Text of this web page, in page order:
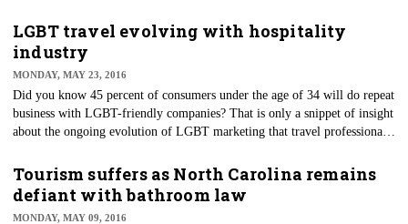
maintenance and track work.
LGBT travel evolving with hospitality
industry
MONDAY, MAY 23, 2016
Did you know 45 percent of consumers under the age of 34 will do repeat
business with LGBT-friendly companies? That is only a snippet of insight
about the ongoing evolution of LGBT marketing that travel professionals
Symposium. The event was held in collaboration with the International
Gay and Lesbian Travel Association (IGLTA) and was a part of the
program of events during LGBT Week NYC.
Tourism suffers as North Carolina remains
defiant with bathroom law
MONDAY, MAY 09, 2016